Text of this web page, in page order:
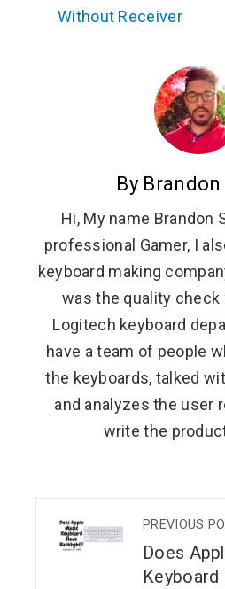
Without Receiver
By Brandon
Hi, My name Brandon
professional Gamer, I
keyboard making
was the quality check
Logitech keyboard
have a team of people
the keyboards, talked
and analyzes the user
write the
PREVIOUS
Does
Keyboard